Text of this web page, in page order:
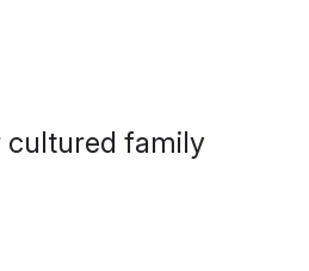
cultured family